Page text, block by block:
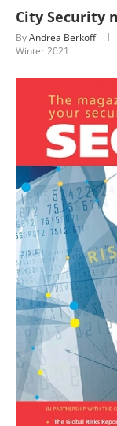
City Security
ByAndrea Berkoff
Winter 2021